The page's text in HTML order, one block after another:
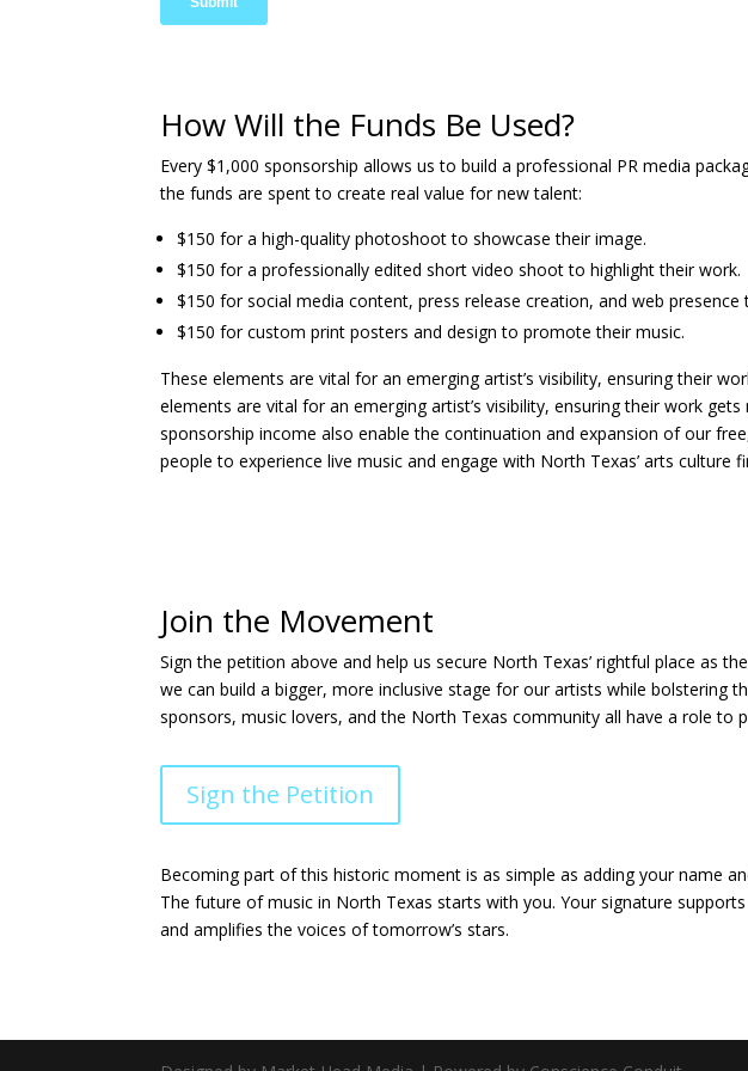
How Will the Funds Be Used?
Every $1,000 sponsorship allows us to build a professional PR media
the funds are spent to create real value for new talent:
$150 for a high-quality photoshoot to showcase their image.
$150 for a professionally edited short video shoot to highlight their work.
$150 for social media content, press release creation, and web presence
$150 for custom print posters and design to promote their music.
These elements are vital for an emerging artist’s visibility, ensuring their
elements are vital for an emerging artist’s visibility, ensuring their work
sponsorship income also enable the continuation and expansion of our
people to experience live music and engage with North Texas’ arts culture
Join the Movement
Sign the petition above and help us secure North Texas’ rightful place as
we can build a bigger, more inclusive stage for our artists while bolstering
sponsors, music lovers, and the North Texas community all have a role to
Sign the Petition
Becoming part of this historic moment is as simple as adding your name
The future of music in North Texas starts with you. Your signature
and amplifies the voices of tomorrow’s stars.